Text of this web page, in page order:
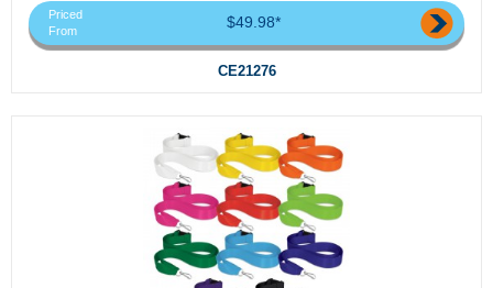
Priced
From
$49.98*
CE21276